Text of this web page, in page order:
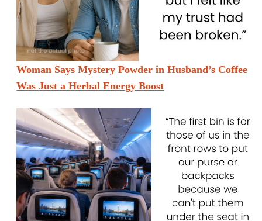
Woman Says Mystery Powder in Husband’s Coffee
Was Just a Herbal Energy Boost